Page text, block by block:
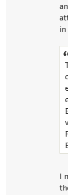
in
I